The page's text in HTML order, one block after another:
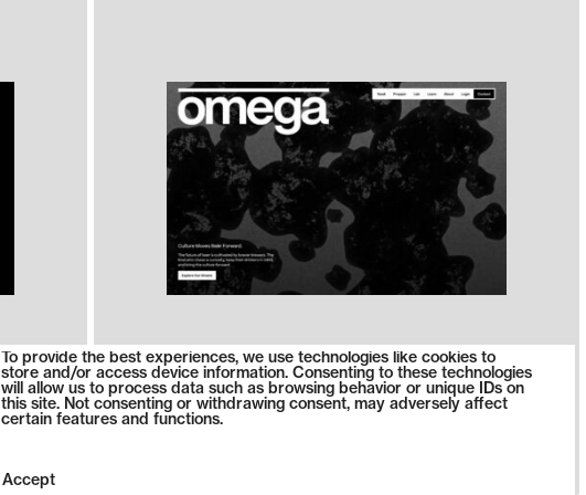
To provide the best experiences, we use technologies like cookies to
store and/or access device information. Consenting to these technologies
will allow us to process data such as browsing behavior or unique IDs on
this site. Not consenting or withdrawing consent, may adversely affect
certain features and functions.
Accept